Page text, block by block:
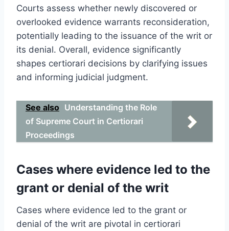
Courts assess whether newly discovered or
overlooked evidence warrants reconsideration,
potentially leading to the issuance of the writ or
its denial. Overall, evidence significantly
shapes certiorari decisions by clarifying issues
and informing judicial judgment.
See also Understanding the Role
of Supreme Court in Certiorari
Proceedings
Cases where evidence led to the
grant or denial of the writ
Cases where evidence led to the grant or
denial of the writ are pivotal in certiorari